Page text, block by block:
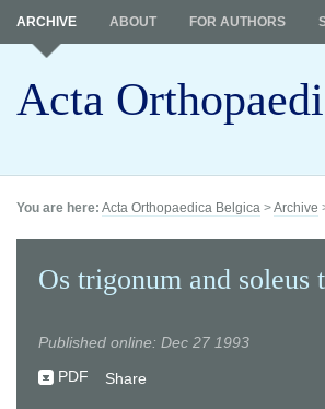
Acta
ARCHIVE ABOUT FOR AUTHORS
You are here: Acta Orthopaedica Belgica >Archive
Os trigonum and soleus
Published online: Dec 27 1993
PDF
Share